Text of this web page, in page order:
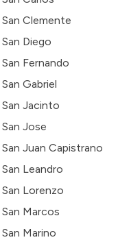
San Clemente
San Diego
San Fernando
San Gabriel
San Jacinto
San Jose
San Juan Capistrano
San Leandro
San Lorenzo
San Marcos
San Marino